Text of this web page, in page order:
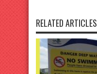
RELATED ARTICLES